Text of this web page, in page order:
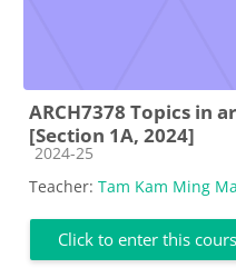
ARCH7378 Topics in
[Section 1A, 2024]
Course category
2024-25
Teacher: Tam Kam Ming
Click to enter this